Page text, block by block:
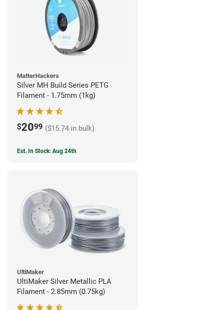
MatterHackers
Silver MH Build Series PETG
Filament - 1.75mm (1kg)
$2099 ($15.74 in bulk)
Est. In Stock: Aug 24th
UltiMaker
UltiMaker Silver Metallic PLA
Filament - 2.85mm (0.75kg)